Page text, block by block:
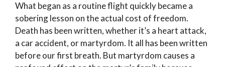
What began as a routine flight quickly became a
sobering lesson on the actual cost of freedom.
Death has been written, whether it’s a heart attack,
a car accident, or martyrdom. It all has been written
before our first breath. But martyrdom causes a